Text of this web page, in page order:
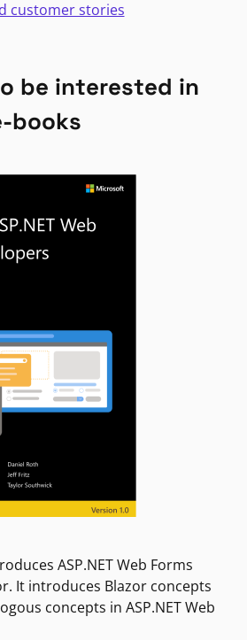
customer stories
be interested in
books
ASP.NET Web Forms
It introduces Blazor concepts
concepts in ASP.NET Web